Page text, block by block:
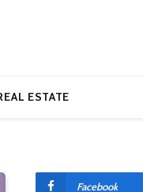
ESTATE
Facebook